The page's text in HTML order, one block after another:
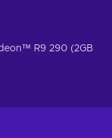
R9 290 (2GB